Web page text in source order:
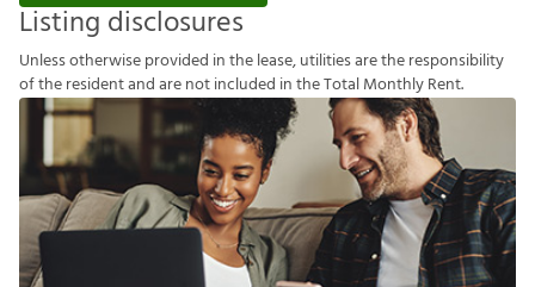
Listing disclosures
Unlessotherwiseprovided inthelease,utilitiesaretheresponsibility
oftheresidentandarenotincluded intheTotalMonthlyRent.